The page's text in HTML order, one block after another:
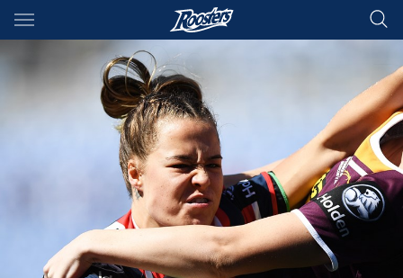
Main
You have skipped the navigation, tab for page content